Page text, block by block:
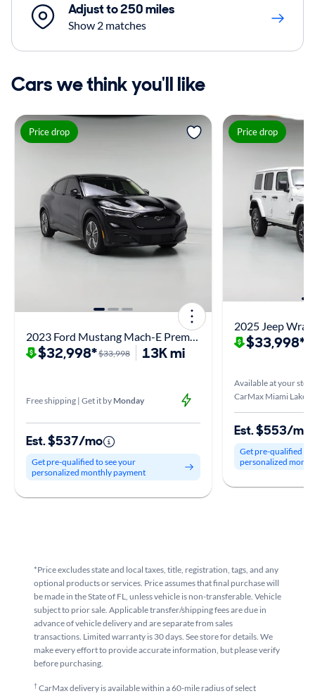
Adjust to 250 miles
Show 2 matches
Cars we think you'll like
Price drop
2023 Ford Mustang Mach-E Premium
$32,998*$33,998 13K mi
Free shipping | Get it by Monday
Est. $537/mo
Get pre-qualified to see your
personalized monthly payment
Price drop
2025 Jeep
$33,998*
Available at your store
CarMax Miami Lakes,
Est. $553/mo
Get pre-qualified to
personalized
*Price excludes state and local taxes, title, registration, tags, and any
optional products or services. Price assumes that final purchase will
be made in the State of FL, unless vehicle is non-transferable. Vehicle
subject to prior sale. Applicable transfer/shipping fees are due in
advance of vehicle delivery and are separate from sales
transactions. Limited warranty is 30 days. See store for details. We
make every effort to provide accurate information, but please verify
before purchasing.
†CarMax delivery is available within a 60-mile radius of select